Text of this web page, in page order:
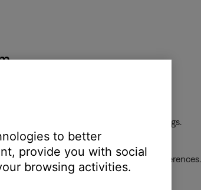
is related to the first device or its settings.
a different audio track and listen for differences.
to better
provide you with social
browsing activities.